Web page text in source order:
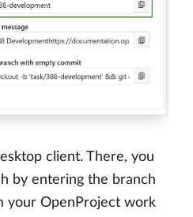
client. There, you
by entering the branch
your OpenProject work